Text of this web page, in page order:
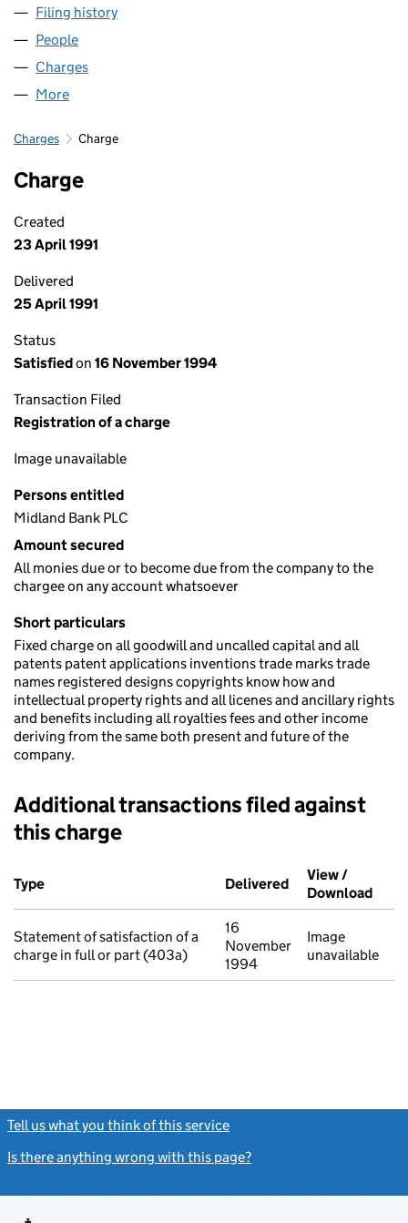
Filing history
People
Charges
More
Charges Charge
Charge
Created
23 April 1991
Delivered
25 April 1991
Status
Satisfiedon 16 November 1994
Transaction Filed
Registration of a charge
Image unavailable
Persons entitled
Midland Bank PLC
Amount secured
All monies due or to become due from the company to the
chargee on any account whatsoever
Short particulars
Fixed charge on all goodwill and uncalled capital and all
patents patent applications inventions trade marks trade
names registered designs copyrights know how and
intellectual property rights and all licenes and ancillary rights
and benefits including all royalties fees and other income
deriving from the same both present and future of the
company.
Additional transactions filed against
this charge
Additional transactions filed against this charge (PDF links
Type
Delivered (to Companies
View /
Download
Statement of satisfaction of a
charge in full or part (403a)
16
November
1994
Image
unavailable
Tell us what you think of this service
Is there anything wrong with this page?